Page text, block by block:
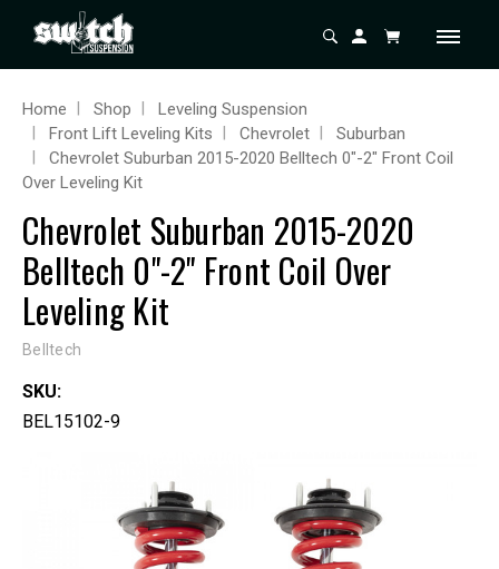
Home Shop
Leveling Suspension
Front Lift Leveling Kits
Chevrolet
Suburban
Chevrolet Suburban 2015-2020 Belltech 0"-2" Front Coil
Over Leveling Kit
Chevrolet Suburban 2015-2020
Belltech 0"-2" Front Coil Over
Leveling Kit
Belltech
SKU:
BEL15102-9